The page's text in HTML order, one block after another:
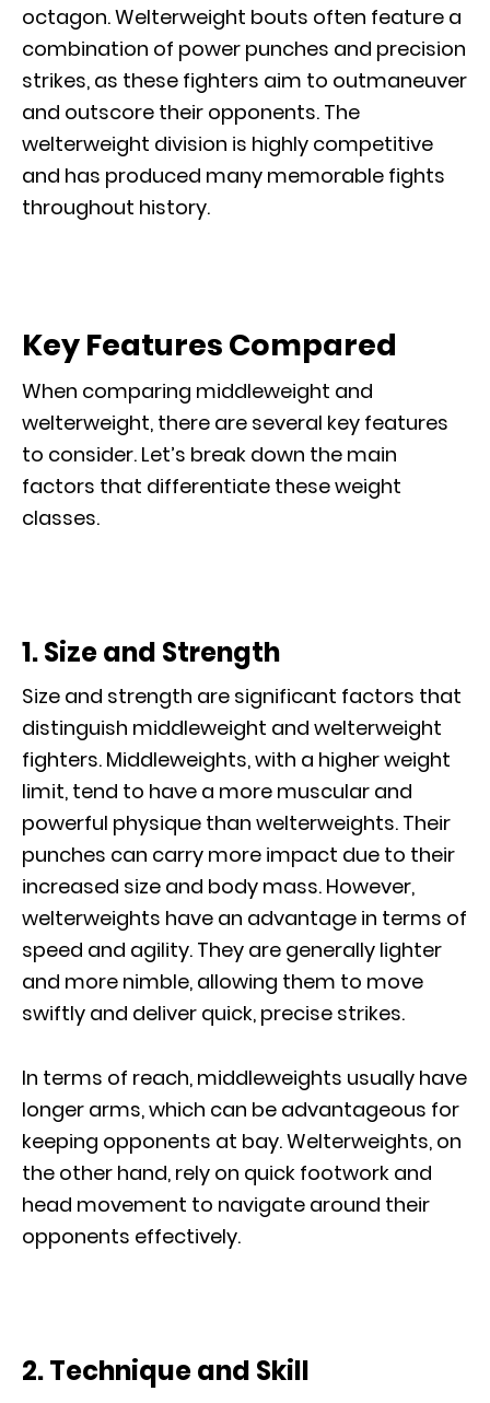
octagon. Welterweight bouts often feature a
combination of power punches and precision
strikes, as these fighters aim to outmaneuver
and outscore their opponents. The
welterweight division is highly competitive
and has produced many memorable fights
throughout history.
Key Features Compared
When comparing middleweight and
welterweight, there are several key features
to consider. Let’s break down the main
factors that differentiate these weight
classes.
1. Size and Strength
Size and strength are significant factors that
distinguish middleweight and welterweight
fighters. Middleweights, with a higher weight
limit, tend to have a more muscular and
powerful physique than welterweights. Their
punches can carry more impact due to their
increased size and body mass. However,
welterweights have an advantage in terms of
speed and agility. They are generally lighter
and more nimble, allowing them to move
swiftly and deliver quick, precise strikes.
In terms of reach, middleweights usually have
longer arms, which can be advantageous for
keeping opponents at bay. Welterweights, on
the other hand, rely on quick footwork and
head movement to navigate around their
opponents effectively.
2. Technique and Skill